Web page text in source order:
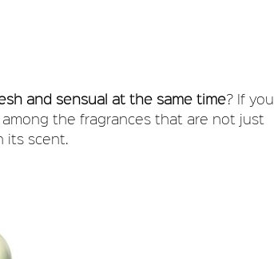
and sensual at the same time? If you
the fragrances that are not just
its scent.